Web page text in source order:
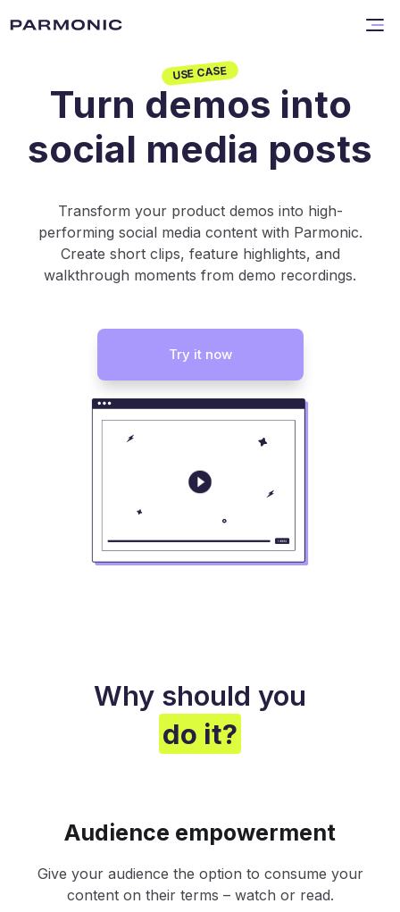
USE CASE
Turn demos into
social media posts
Transform your product demos into high-
performing social media content with Parmonic.
Create short clips, feature highlights, and
walkthrough moments from demo recordings.
Try it now
Why should you
do it?
Audience empowerment
Give your audience the option to consume your
content on their terms – watch or read.